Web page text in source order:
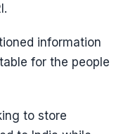
information
for the people
to store